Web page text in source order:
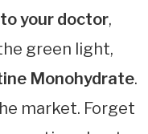
your doctor,
green light,
Monohydrate.
market. Forget